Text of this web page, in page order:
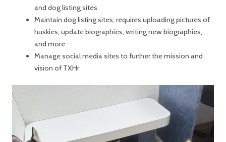
and dog listing sites
Maintain dog listing sites; requires uploading pictures of
huskies, update biographies, writing new biographies,
and more
Manage social media sites to further the mission and
vision of TXHr